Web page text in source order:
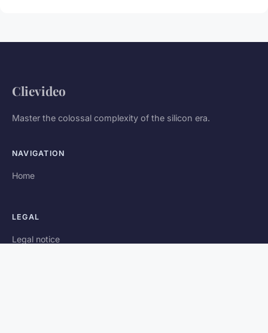
Clievideo
Master the colossal complexity of the silicon era.
NAVIGATION
Home
LEGAL
Legal notice